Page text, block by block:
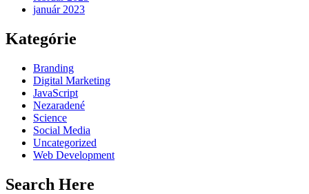
január 2023
Kategórie
Branding
Digital Marketing
JavaScript
Nezaradené
Science
Social Media
Uncategorized
Web Development
Search Here